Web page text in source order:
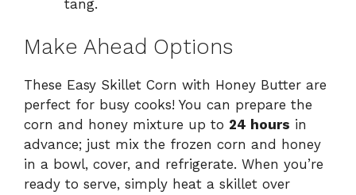
tang.
Make Ahead Options
These Easy Skillet Corn with Honey Butter are
perfect for busy cooks! You can prepare the
corn and honey mixture up to 24 hours in
advance; just mix the frozen corn and honey
in a bowl, cover, and refrigerate. When you’re
ready to serve, simply heat a skillet over